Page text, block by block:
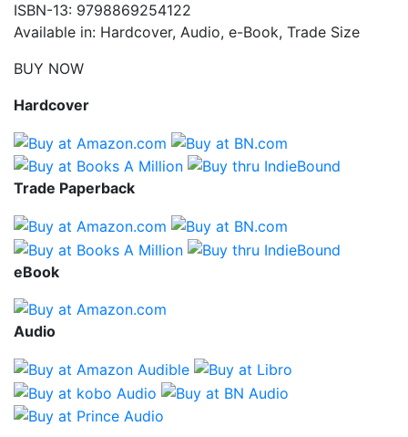
ISBN-13: 9798869254122
Available in: Hardcover, Audio, e-Book, Trade Size
BUY NOW
Hardcover
Trade Paperback
eBook
Audio